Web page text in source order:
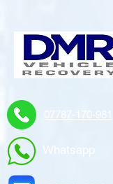
07787-170-981
Whatsapp